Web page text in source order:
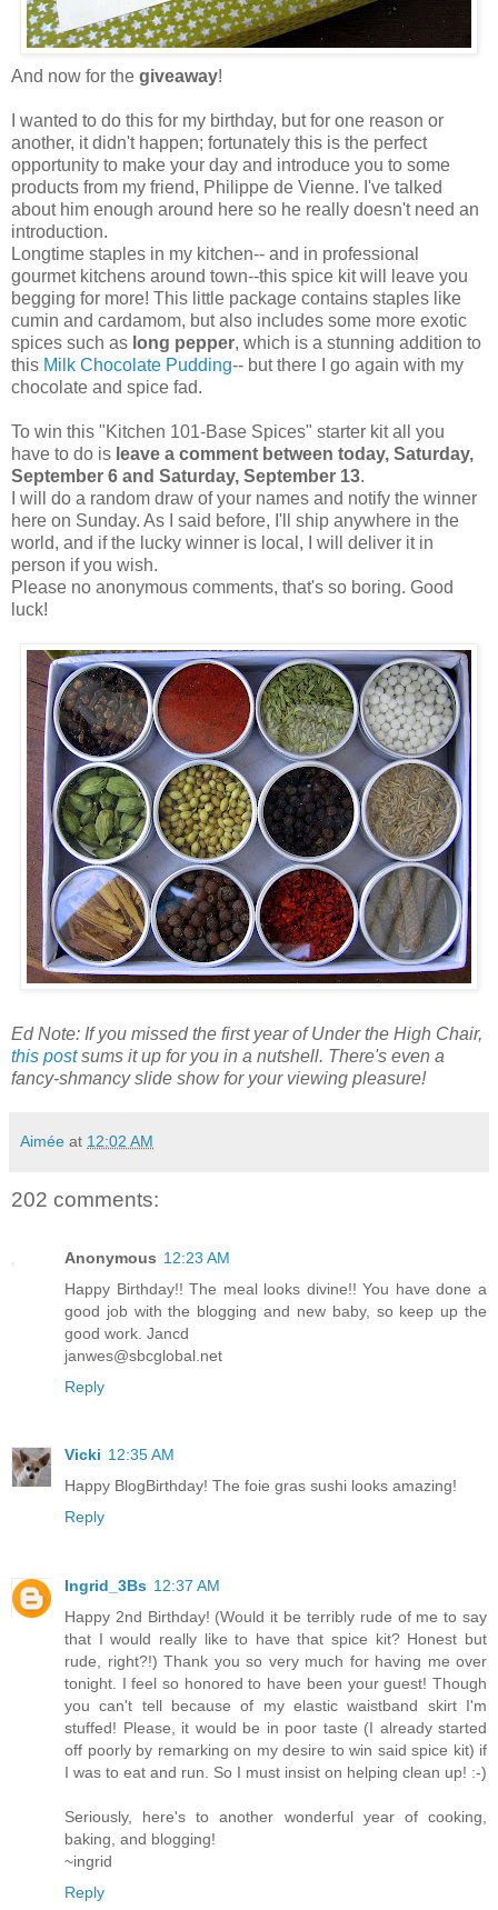
And now for the giveaway!
I wanted to do this for my birthday, but for one reason or
another, it didn't happen; fortunately this is the perfect
opportunity to make your day and introduce you to some
products from my friend, Philippe de Vienne. I've talked
about him enough around here so he really doesn't need an
introduction.
Longtime staples in my kitchen-- and in professional
gourmet kitchens around town--this spice kit will leave you
begging for more! This little package contains staples like
cumin and cardamom, but also includes some more exotic
spices such as long pepper, which is a stunning addition to
this Milk Chocolate Pudding-- but there I go again with my
chocolate and spice fad.
To win this "Kitchen 101-Base Spices" starter kit all you
have to do is leave a comment between today, Saturday,
September 6 and Saturday, September 13.
I will do a random draw of your names and notify the winner
here on Sunday. As I said before, I'll ship anywhere in the
world, and if the lucky winner is local, I will deliver it in
person if you wish.
Please no anonymous comments, that's so boring. Good
luck!
Ed Note: If you missed the first year of Under the High Chair,
this postsums it up for you in a nutshell. There's even a
fancy-shmancy slide show for your viewing pleasure!
Aimée at 12:02 AM
202 comments:
Anonymous 12:23 AM
Happy Birthday!! The meal looks divine!! You have done a
good job with the blogging and new baby, so keep up the
good work. Jancd
janwes@sbcglobal.net
Reply
Vicki 12:35 AM
Happy BlogBirthday! The foie gras sushi looks amazing!
Reply
Ingrid_3Bs 12:37 AM
Happy 2nd Birthday! (Would it be terribly rude of me to say
that I would really like to have that spice kit? Honest but
rude, right?!) Thank you so very much for having me over
tonight. I feel so honored to have been your guest! Though
you can't tell because of my elastic waistband skirt I'm
stuffed! Please, it would be in poor taste (I already started
off poorly by remarking on my desire to win said spice kit) if
I was to eat and run. So I must insist on helping clean up! :-)
Seriously, here's to another wonderful year of cooking,
baking, and blogging!
~ingrid
Reply